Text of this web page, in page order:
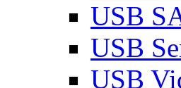
USB
USB
USB